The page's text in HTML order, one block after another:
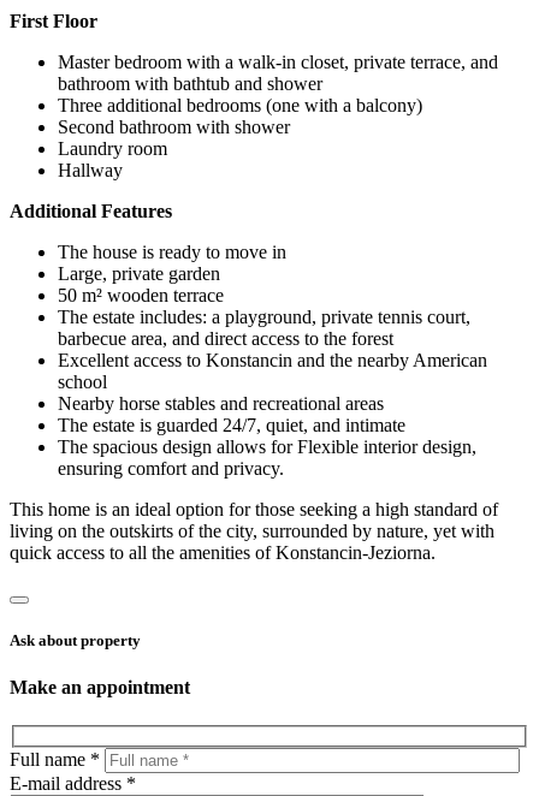
First Floor
Master bedroom with a walk-in closet, private terrace, and
bathroom with bathtub and shower
Three additional bedrooms (one with a balcony)
Second bathroom with shower
Laundry room
Hallway
Additional Features
The house is ready to move in
Large, private garden
50 m² wooden terrace
The estate includes: a playground, private tennis court,
barbecue area, and direct access to the forest
Excellent access to Konstancin and the nearby American
school
Nearby horse stables and recreational areas
The estate is guarded 24/7, quiet, and intimate
The spacious design allows for Flexible interior design,
ensuring comfort and privacy.
This home is an ideal option for those seeking a high standard of
living on the outskirts of the city, surrounded by nature, yet with
quick access to all the amenities of Konstancin-Jeziorna.
Ask about property
Make an appointment
Full name *
E-mail address *